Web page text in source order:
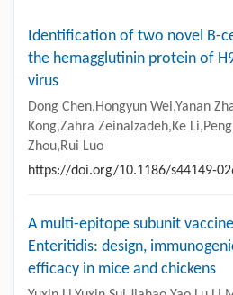
Identification of two novel B-
the hemagglutinin protein of
virus
Dong Chen,Hongyun Wei,Yanan
Kong,Zahra Zeinalzadeh,Ke
Zhou,Rui Luo
https://doi.org/10.1186/s44149-
A multi-epitope subunit
Enteritidis: design,
efficacy in mice and chickens